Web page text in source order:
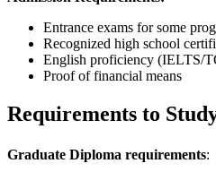
Entrance exams for some
Recognized high school
English proficiency (IELTS/
Proof of financial means
Requirements to
Graduate Diploma requirements: